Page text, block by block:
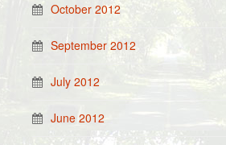
October 2012
September 2012
July 2012
June 2012